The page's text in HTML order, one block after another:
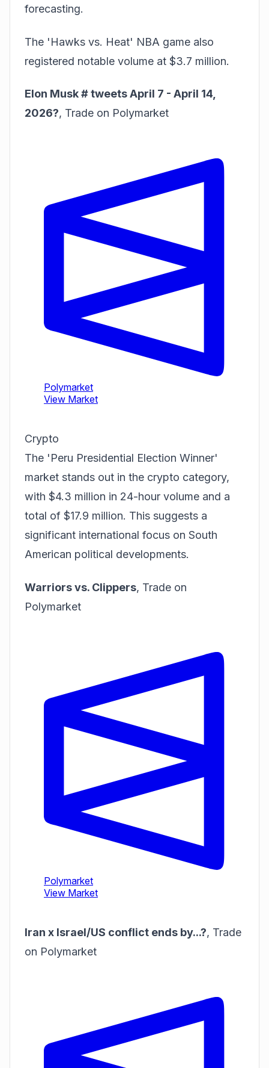
forecasting.
The 'Hawks vs. Heat' NBA game also
registered notable volume at $3.7 million.
Elon Musk # tweets April 7 - April 14,
2026?, Trade on Polymarket
Crypto
The 'Peru Presidential Election Winner'
market stands out in the crypto category,
with $4.3 million in 24-hour volume and a
total of $17.9 million. This suggests a
significant international focus on South
American political developments.
Warriors vs. Clippers, Trade on
Polymarket
Iran x Israel/US conflict ends by...?, Trade
on Polymarket